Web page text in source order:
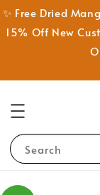
✨ Free Dried
15% Off New
Search